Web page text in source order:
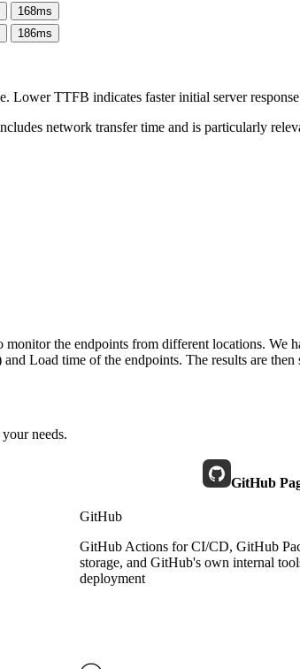
168ms
186ms
Lower TTFB indicates faster initial server
network transfer time and is particularly
the endpoints from different locations. We
Load time of the endpoints. The results are then
needs.
GitHub
GitHub
GitHub Actions for CI/CD, GitHub
storage, and GitHub's own internal
deployment